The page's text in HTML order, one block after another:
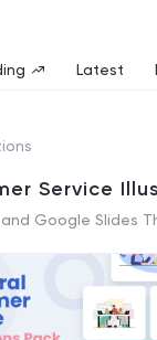
Latest
Service
Google Slides